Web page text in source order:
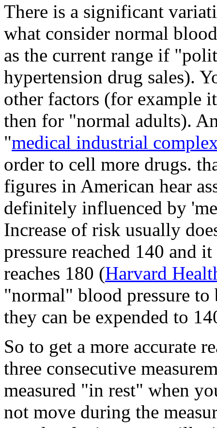
There is a significant
what consider normal
as the current range if
hypertension drug sales).
other factors (for example
then for "normal adults).
"medical industrial
order to cell more drugs.
figures in American hear
definitely influenced by
Increase of risk usually
pressure reached 140 and
reaches 180 (Harvard
"normal" blood pressure
they can be expended to
So to get a more accurate
three consecutive
measured "in rest" when
not move during the